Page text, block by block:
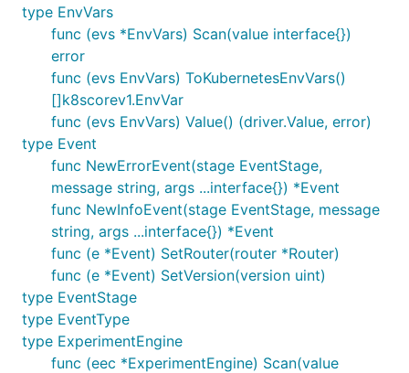
type EnvVars
func (evs *EnvVars) Scan(value interface{})
error
func (evs EnvVars) ToKubernetesEnvVars()
[]k8scorev1.EnvVar
func (evs EnvVars) Value() (driver.Value, error)
type Event
func NewErrorEvent(stage EventStage,
message string, args ...interface{}) *Event
func NewInfoEvent(stage EventStage, message
string, args ...interface{}) *Event
func (e *Event) SetRouter(router *Router)
func (e *Event) SetVersion(version uint)
type EventStage
type EventType
type ExperimentEngine
func (eec *ExperimentEngine) Scan(value